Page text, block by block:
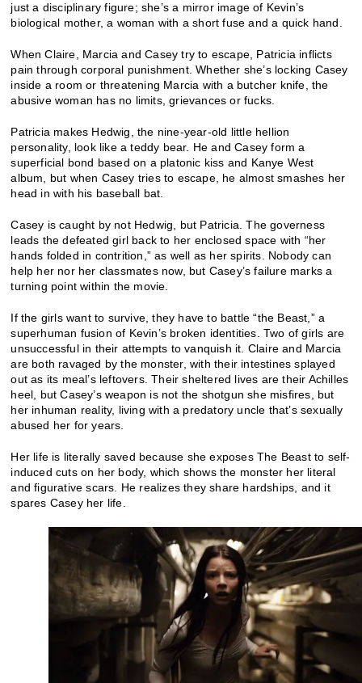
just a disciplinary figure; she’s a mirror image of Kevin’s
biological mother, a woman with a short fuse and a quick hand.
When Claire, Marcia and Casey try to escape, Patricia inflicts
pain through corporal punishment. Whether she’s locking Casey
inside a room or threatening Marcia with a butcher knife, the
abusive woman has no limits, grievances or fucks.
Patricia makes Hedwig, the nine-year-old little hellion
personality, look like a teddy bear. He and Casey form a
superficial bond based on a platonic kiss and Kanye West
album, but when Casey tries to escape, he almost smashes her
head in with his baseball bat.
Casey is caught by not Hedwig, but Patricia. The governess
leads the defeated girl back to her enclosed space with “her
hands folded in contrition,” as well as her spirits. Nobody can
help her nor her classmates now, but Casey’s failure marks a
turning point within the movie.
If the girls want to survive, they have to battle “the Beast,” a
superhuman fusion of Kevin’s broken identities. Two of girls are
unsuccessful in their attempts to vanquish it. Claire and Marcia
are both ravaged by the monster, with their intestines splayed
out as its meal’s leftovers. Their sheltered lives are their Achilles
heel, but Casey’s weapon is not the shotgun she misfires, but
her inhuman reality, living with a predatory uncle that’s sexually
abused her for years.
Her life is literally saved because she exposes The Beast to self-
induced cuts on her body, which shows the monster her literal
and figurative scars. He realizes they share hardships, and it
spares Casey her life.